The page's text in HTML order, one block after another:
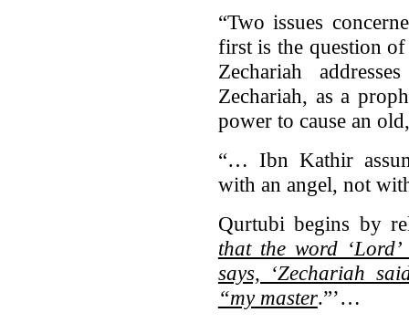
“Two issues
first is the question
Zechariah
Zechariah, as a
power to cause an
“… Ibn Kathir
with an angel, not
Qurtubi begins by
that the word
says, ‘Zechariah
“my master.”’…